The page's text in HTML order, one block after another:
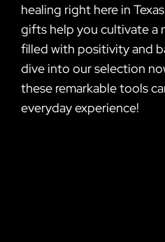
healing right here in
gifts help you cultivate a
filled with positivity and
dive into our selection
these remarkable tools
everyday experience!